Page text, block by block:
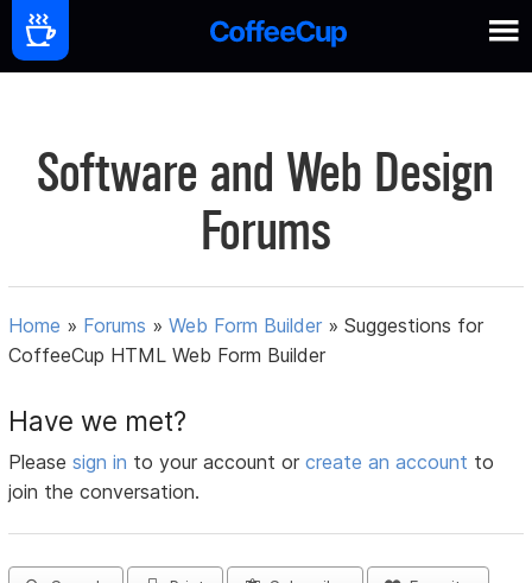
Software and Web Design
Forums
Home » Forums »Web Form Builder »Suggestions for
CoffeeCup HTML Web Form Builder
Have we met?
Pleasesign in to your account orcreate an account to
join the conversation.